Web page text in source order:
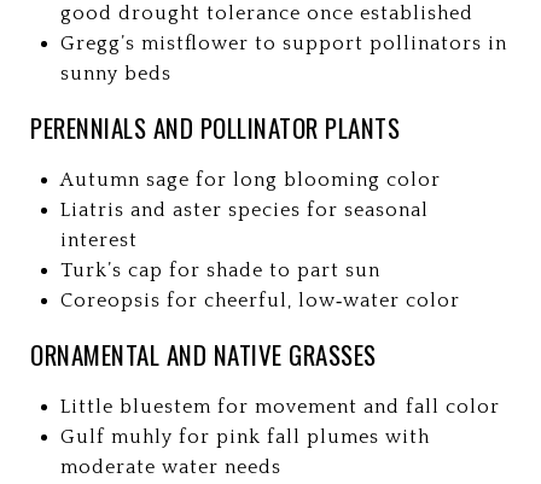
good drought tolerance once established
Gregg’s mistflower to support pollinators in
sunny beds
PERENNIALS AND POLLINATOR PLANTS
Autumn sage for long blooming color
Liatris and aster species for seasonal
interest
Turk’s cap for shade to part sun
Coreopsis for cheerful, low‑water color
ORNAMENTAL AND NATIVE GRASSES
Little bluestem for movement and fall color
Gulf muhly for pink fall plumes with
moderate water needs